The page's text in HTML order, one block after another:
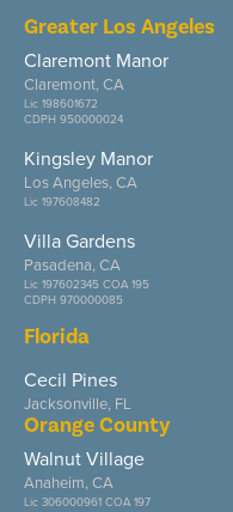
Greater Los Angeles
Claremont Manor
Claremont, CA
Lic 198601672
CDPH 950000024
Kingsley Manor
Los Angeles, CA
Lic 197608482
Villa Gardens
Pasadena, CA
Lic 197602345 COA 195
CDPH 970000085
Florida
Cecil Pines
Jacksonville, FL
Orange County
Walnut Village
Anaheim, CA
Lic 306000961 COA 197